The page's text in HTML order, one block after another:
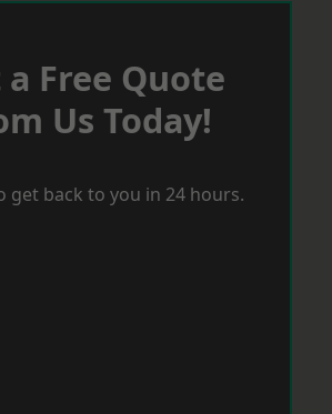
a Free Quote
Us Today!
get back to you in 24 hours.